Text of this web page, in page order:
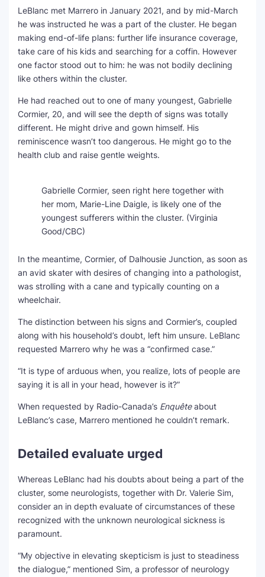
LeBlanc met Marrero in January 2021, and by mid-March
he was instructed he was a part of the cluster. He began
making end-of-life plans: further life insurance coverage,
take care of his kids and searching for a coffin. However
one factor stood out to him: he was not bodily declining
like others within the cluster.
He had reached out to one of many youngest, Gabrielle
Cormier, 20, and will see the depth of signs was totally
different. He might drive and gown himself. His
reminiscence wasn’t too dangerous. He might go to the
health club and raise gentle weights.
Gabrielle Cormier, seen right here together with
her mom, Marie-Line Daigle, is likely one of the
youngest sufferers within the cluster. (Virginia
Good/CBC)
In the meantime, Cormier, of Dalhousie Junction, as soon as
an avid skater with desires of changing into a pathologist,
was strolling with a cane and typically counting on a
wheelchair.
The distinction between his signs and Cormier’s, coupled
along with his household’s doubt, left him unsure. LeBlanc
requested Marrero why he was a “confirmed case.”
“It is type of arduous when, you realize, lots of people are
saying it is all in your head, however is it?”
When requested by Radio-Canada’s Enquêteabout
LeBlanc’s case, Marrero mentioned he couldn’t remark.
Detailed evaluate urged
Whereas LeBlanc had his doubts about being a part of the
cluster, some neurologists, together with Dr. Valerie Sim,
consider an in depth evaluate of circumstances of these
recognized with the unknown neurological sickness is
paramount.
“My objective in elevating skepticism is just to steadiness
the dialogue,” mentioned Sim, a professor of neurology